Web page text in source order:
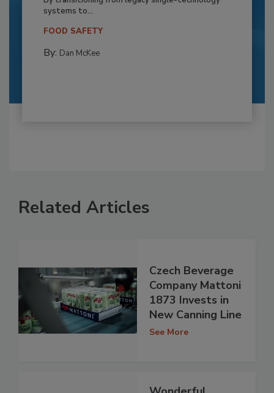
systems to...
FOOD SAFETY
By: Dan McKee
Related Articles
Czech Beverage
Company Mattoni
1873 Invests in
New Canning Line
See More